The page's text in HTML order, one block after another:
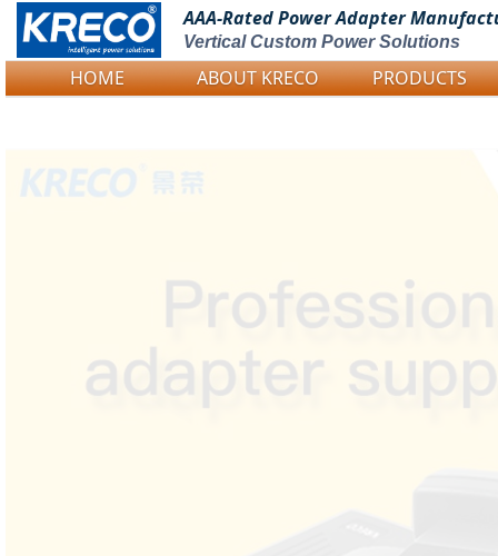
Logo Picture
AAA-Rated PowerAdapter
Vertical Custom Power Solutions
HOME ABOUT KRECO PRODUCTS